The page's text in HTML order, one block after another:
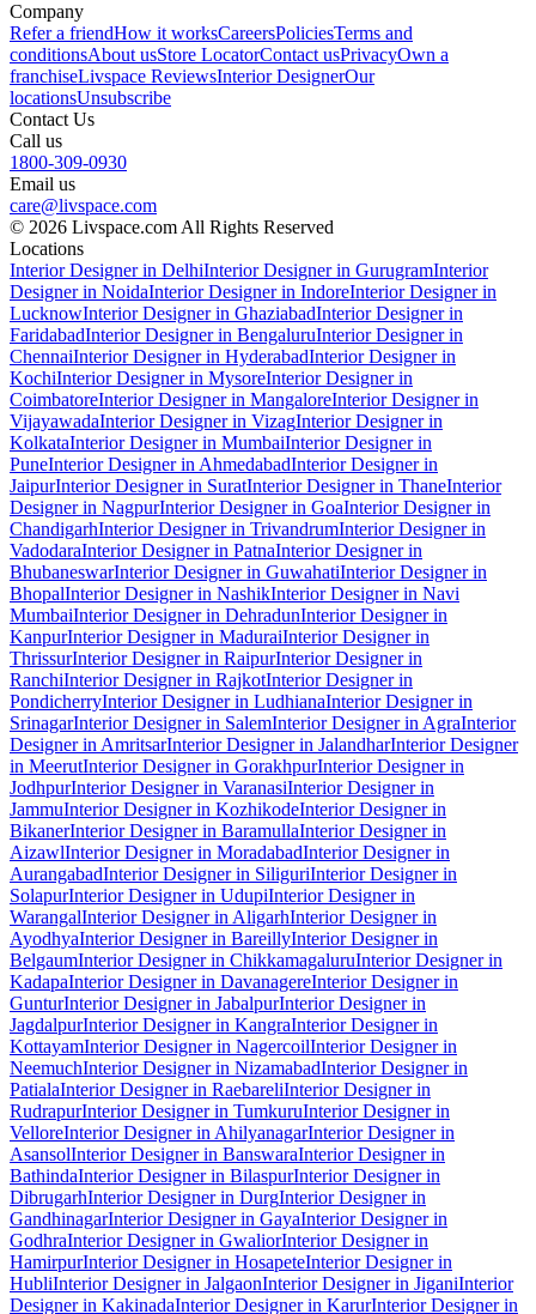
Company
Refer a friendHow it worksCareersPoliciesTerms and
conditionsAbout usStore LocatorContact usPrivacyOwn a
franchiseLivspace ReviewsInterior DesignerOur
locationsUnsubscribe
Contact Us
Call us
1800-309-0930
Email us
care@livspace.com
© 2026 Livspace.com All Rights Reserved
Locations
Interior Designer in DelhiInterior Designer in GurugramInterior
Designer in NoidaInterior Designer in IndoreInterior Designer in
LucknowInterior Designer in GhaziabadInterior Designer in
FaridabadInterior Designer in BengaluruInterior Designer in
ChennaiInterior Designer in HyderabadInterior Designer in
KochiInterior Designer in MysoreInterior Designer in
CoimbatoreInterior Designer in MangaloreInterior Designer in
VijayawadaInterior Designer in VizagInterior Designer in
KolkataInterior Designer in MumbaiInterior Designer in
PuneInterior Designer in AhmedabadInterior Designer in
JaipurInterior Designer in SuratInterior Designer in ThaneInterior
Designer in NagpurInterior Designer in GoaInterior Designer in
ChandigarhInterior Designer in TrivandrumInterior Designer in
VadodaraInterior Designer in PatnaInterior Designer in
BhubaneswarInterior Designer in GuwahatiInterior Designer in
BhopalInterior Designer in NashikInterior Designer in Navi
MumbaiInterior Designer in DehradunInterior Designer in
KanpurInterior Designer in MaduraiInterior Designer in
ThrissurInterior Designer in RaipurInterior Designer in
RanchiInterior Designer in RajkotInterior Designer in
PondicherryInterior Designer in LudhianaInterior Designer in
SrinagarInterior Designer in SalemInterior Designer in AgraInterior
Designer in AmritsarInterior Designer in JalandharInterior Designer
in MeerutInterior Designer in GorakhpurInterior Designer in
JodhpurInterior Designer in VaranasiInterior Designer in
JammuInterior Designer in KozhikodeInterior Designer in
BikanerInterior Designer in BaramullaInterior Designer in
AizawlInterior Designer in MoradabadInterior Designer in
AurangabadInterior Designer in SiliguriInterior Designer in
SolapurInterior Designer in UdupiInterior Designer in
WarangalInterior Designer in AligarhInterior Designer in
AyodhyaInterior Designer in BareillyInterior Designer in
BelgaumInterior Designer in ChikkamagaluruInterior Designer in
KadapaInterior Designer in DavanagereInterior Designer in
GunturInterior Designer in JabalpurInterior Designer in
JagdalpurInterior Designer in KangraInterior Designer in
KottayamInterior Designer in NagercoilInterior Designer in
NeemuchInterior Designer in NizamabadInterior Designer in
PatialaInterior Designer in RaebareliInterior Designer in
RudrapurInterior Designer in TumkuruInterior Designer in
VelloreInterior Designer in AhilyanagarInterior Designer in
AsansolInterior Designer in BanswaraInterior Designer in
BathindaInterior Designer in BilaspurInterior Designer in
DibrugarhInterior Designer in DurgInterior Designer in
GandhinagarInterior Designer in GayaInterior Designer in
GodhraInterior Designer in GwaliorInterior Designer in
HamirpurInterior Designer in HosapeteInterior Designer in
HubliInterior Designer in JalgaonInterior Designer in JiganiInterior
Designer in KakinadaInterior Designer in KarurInterior Designer in